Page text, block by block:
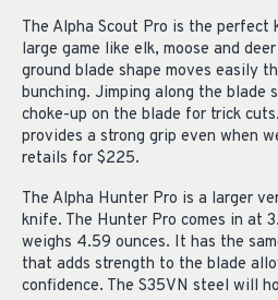
The Alpha Scout Pro is the
large game like elk, moose and
ground blade shape moves easily
bunching. Jimping along the blade
choke-up on the blade for trick
provides a strong grip even when
retails for $225.
The Alpha Hunter Pro is a larger
knife. The Hunter Pro comes in at
weighs 4.59 ounces. It has the
that adds strength to the blade
confidence. The S35VN steel will